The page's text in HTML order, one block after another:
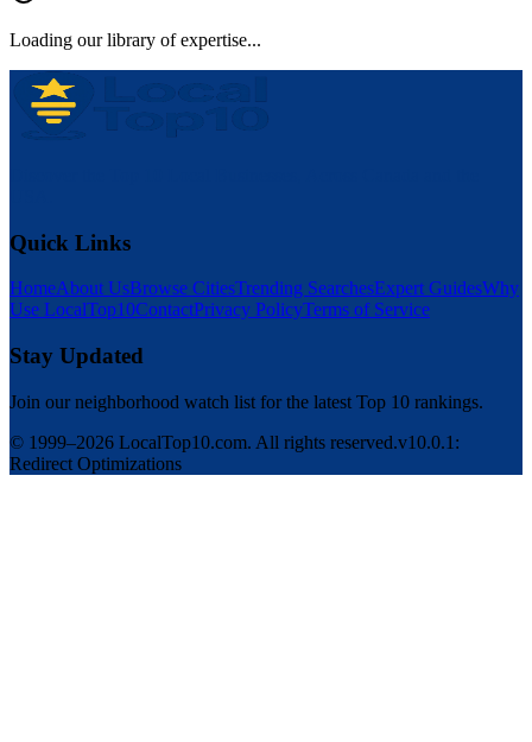
Loading our library of expertise...
Quick Links
HomeAbout UsBrowse CitiesTrending SearchesExpert GuidesWhy
Use LocalTop10ContactPrivacy PolicyTerms of Service
Stay Updated
Join our neighborhood watch list for the latest Top 10 rankings.
© 1999–2026 LocalTop10.com. All rights reserved.v10.0.1:
Redirect Optimizations